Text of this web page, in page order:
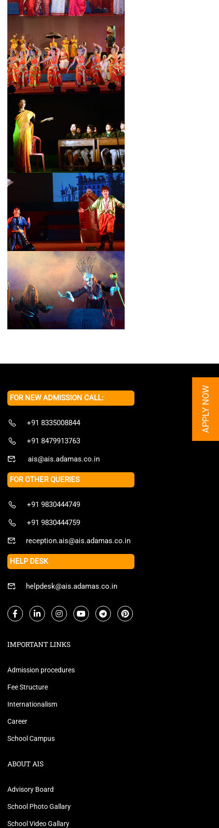
APPLY NOW
FOR NEW ADMISSION CALL:
+91 8335008844
+91 8479913763
ais@ais.adamas.co.in
FOR OTHER QUERIES
+91 9830444749
+91 9830444759
reception.ais@ais.adamas.co.in
HELP DESK
helpdesk@ais.adamas.co.in
IMPORTANT LINKS
Admission procedures
Fee Structure
Internationalism
Career
School Campus
ABOUT AIS
Advisory Board
School Photo Gallary
School Video Gallary